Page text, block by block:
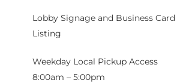
Lobby Signage and Business Card
Listing
Weekday Local Pickup Access
8:00am – 5:00pm